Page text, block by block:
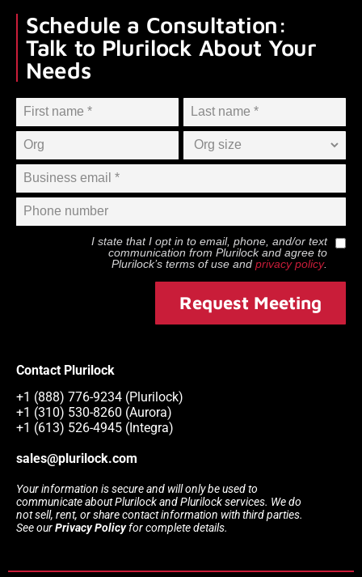
Schedule a Consultation:
Talk to Plurilock About Your
Needs
I state that I opt in to email, phone, and/or text
communication from Plurilockand agree to
Plurilock’s terms of use and privacy policy.
Request Meeting
Contact Plurilock
+1 (888) 776-9234 (Plurilock)
+1 (310) 530-8260 (Aurora)
+1 (613) 526-4945 (Integra)
sales@plurilock.com
Your information is secure and will only be used to
communicate about Plurilock and Plurilock services. We do
not sell, rent, or share contact information with third parties.
See ourPrivacy Policyfor complete details.